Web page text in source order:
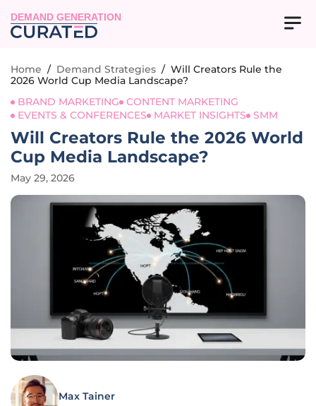
DEMAND GENERATION
Home / Demand Strategies / Will Creators Rule the
2026 World Cup Media Landscape?
BRAND MARKETING
CONTENT MARKETING
EVENTS & CONFERENCES
MARKET INSIGHTS SMM
Will Creators Rule the 2026 World
Cup Media Landscape?
May 29, 2026
Max Tainer